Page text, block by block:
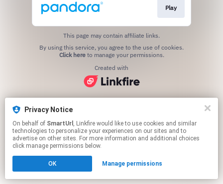
Privacy Notice
On behalf of SmartUrl , Linkfire would like to use cookies and similar
technologies to personalize your experiences on our sites and to
advertise on other sites. For more information and additional choices
click manage permissions below.
OK Manage permissions
Play
This page may contain affiliate links.
Click hereto manage your permissions.
Created with